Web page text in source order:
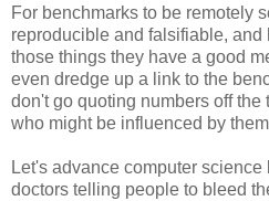
For benchmarks to be remotely
reproducible and falsifiable,
those things they have a good
even dredge up a link to the
don't go quoting numbers off
who might be influenced by
Let's advance computer
doctors telling people to bleed